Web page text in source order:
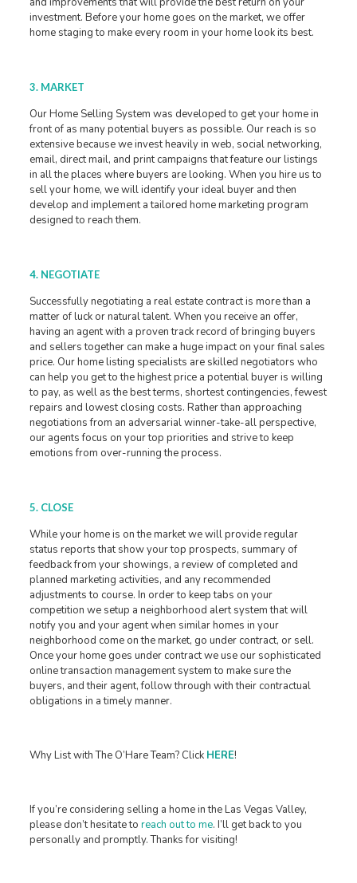
investment. Before your home goes on the market, we offer
home staging to make every room in your home look its best.
3. MARKET
Our Home Selling System was developed to get your home in
front of as many potential buyers as possible. Our reach is so
extensive because we invest heavily in web, social networking,
email, direct mail, and print campaigns that feature our listings
in all the places where buyers are looking. When you hire us to
sell your home, we will identify your ideal buyer and then
develop and implement a tailored home marketing program
designed to reach them.
4. NEGOTIATE
Successfully negotiating a real estate contract is more than a
matter of luck or natural talent. When you receive an offer,
having an agent with a proven track record of bringing buyers
and sellers together can make a huge impact on your final sales
price. Our home listing specialists are skilled negotiators who
can help you get to the highest price a potential buyer is willing
to pay, as well as the best terms, shortest contingencies, fewest
repairs and lowest closing costs. Rather than approaching
negotiations from an adversarial winner-take-all perspective,
our agents focus on your top priorities and strive to keep
emotions from over-running the process.
5. CLOSE
While your home is on the market we will provide regular
status reports that show your top prospects, summary of
feedback from your showings, a review of completed and
planned marketing activities, and any recommended
adjustments to course. In order to keep tabs on your
competition we setup a neighborhood alert system that will
notify you and your agent when similar homes in your
neighborhood come on the market, go under contract, or sell.
Once your home goes under contract we use our sophisticated
online transaction management system to make sure the
buyers, and their agent, follow through with their contractual
obligations in a timely manner.
Why List with The O’Hare Team? Click HERE!
If you’re considering selling a home in the Las Vegas Valley,
please don’t hesitate to reach out to me. I’ll get back to you
personally and promptly. Thanks for visiting!